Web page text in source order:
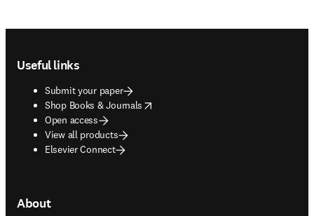
Useful links
Submit your paper
Shop Books & Journals
opens in new tab/window
Open access
View all products
Elsevier Connect
About